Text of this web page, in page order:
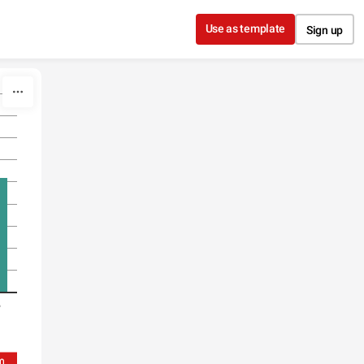
Use as template Sign up